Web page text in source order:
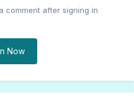
comment after signing in
Now